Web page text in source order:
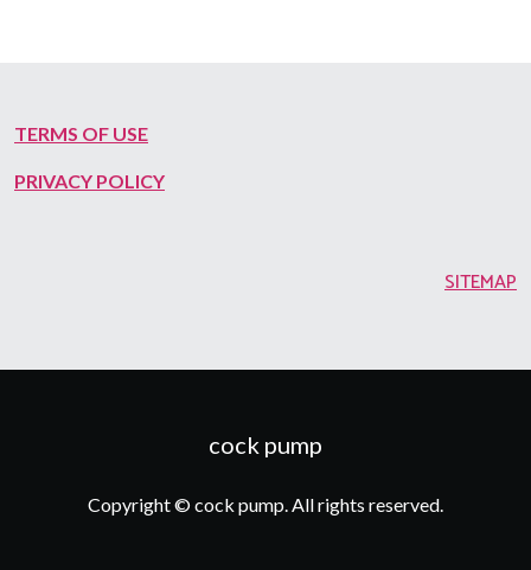
TERMS OF USE
PRIVACY POLICY
SITEMAP
cock pump
Copyright © cock pump. All rights reserved.